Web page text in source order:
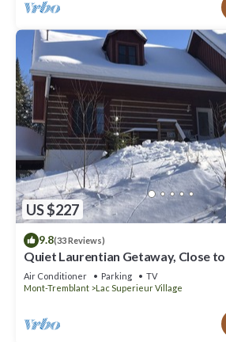
US $227
9.8(33 Reviews)
Quiet Laurentian Getaway, Close
Air Conditioner Parking
TV
Mont-Tremblant
Lac Superieur Village